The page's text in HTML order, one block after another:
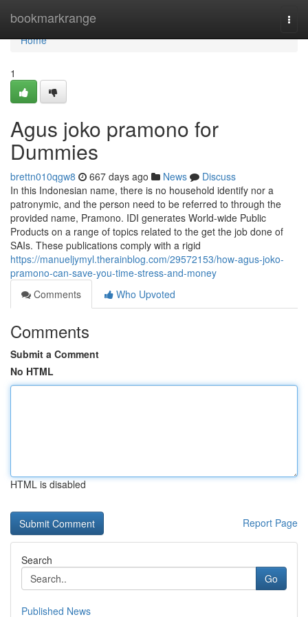
bookmarkrange
Home
Home
1
Agus joko pramono for
Dummies
brettn010qgw8 667 days ago News
Discuss
In this Indonesian name, there is no household identify nor a
patronymic, and the person need to be referred to through the
provided name, Pramono. IDI generates World-wide Public
Products on a range of topics related to the get the job done of
SAIs. These publications comply with a rigid
https://manueljymyl.therainblog.com/29572153/how-agus-joko-
pramono-can-save-you-time-stress-and-money
Comments
Who Upvoted
Comments
Submit a Comment
No HTML
HTML is disabled
Report Page
Search
Go
Published News